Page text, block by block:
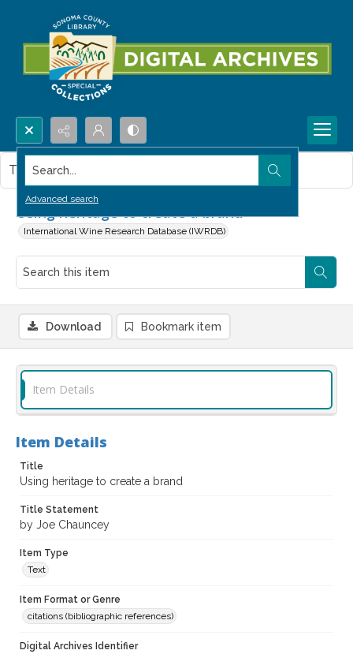
Search...
Advanced search
Using heritage to create a brand
International Wine Research Database (IWRDB)
This item contains no images.
Download Bookmark item
Item Details
Item Details
Title
Using heritage to create a brand
Title Statement
by Joe Chauncey
Item Type
Text
Item Format or Genre
citations (bibliographic references)
Digital Archives Identifier